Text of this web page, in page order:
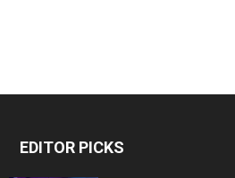
EDITOR PICKS